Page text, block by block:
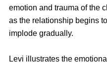
emotion and trauma of the
as the relationship begins
implode gradually.
Levi illustrates the